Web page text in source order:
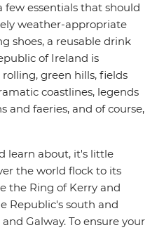
essentials that should
weather-appropriate
shoes, a reusable drink
of Ireland is
green hills, fields
coastlines, legends
and faeries, and of course,
learn about, it's little
the world flock to its
the Ring of Kerry and
Republic's south and
Galway. To ensure your